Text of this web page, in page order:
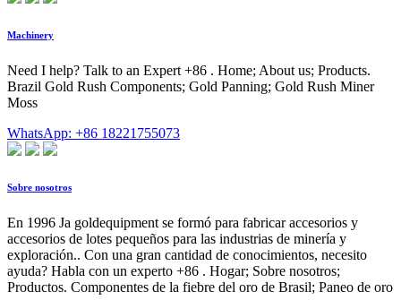
Machinery
Need I help? Talk to an Expert +86 . Home; About us; Products.
Brazil Gold Rush Components; Gold Panning; Gold Rush Miner
Moss
WhatsApp: +86 18221755073
Sobre nosotros
En 1996 Ja goldequipment se formó para fabricar accesorios y
accesorios de lotes pequeños para las industrias de minería y
exploración.. Con una gran cantidad de conocimientos, necesito
ayuda? Habla con un experto +86 . Hogar; Sobre nosotros;
Productos. Componentes de la fiebre del oro de Brasil; Paneo de oro